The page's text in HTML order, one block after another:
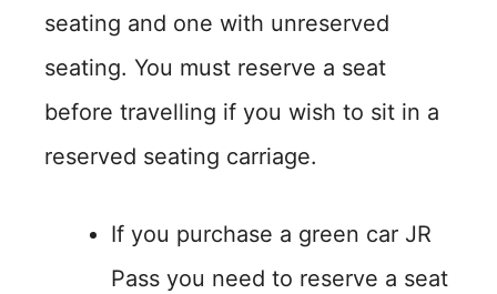
seating and one with unreserved
seating. You must reserve a seat
before travelling if you wish to sit in a
reserved seating carriage.
If you purchase a green car JR
Pass you need to reserve a seat